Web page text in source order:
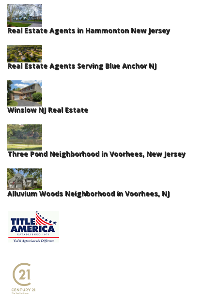
Real Estate Agents in Hammonton New Jersey
Real Estate Agents Serving Blue Anchor NJ
Winslow NJ Real Estate
Three Pond Neighborhood in Voorhees, New Jersey
Alluvium Woods Neighborhood in Voorhees, NJ